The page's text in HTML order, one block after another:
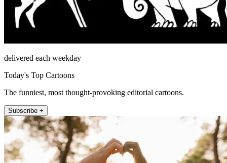
delivered each weekday
Today's Top Cartoons
The funniest, most thought-provoking editorial cartoons.
Subscribe +